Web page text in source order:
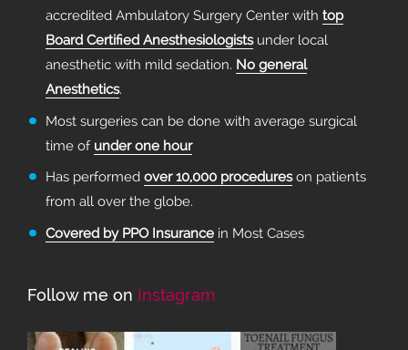
accredited Ambulatory Surgery Center with top
Board Certified Anesthesiologistsunder local
anesthetic with mild sedation. No general
Anesthetics.
Most surgeries can be done with average surgical
time of under one hour
Has performed over 10,000 procedureson patients
from all over the globe.
Covered by PPO Insurance in Most Cases
Follow me on Instagram